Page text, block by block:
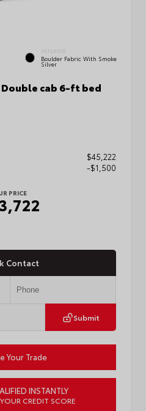
INTERIOR
Boulder Fabric With Smoke
Silver
Double cab 6-ft bed
$45,222
-$1,500
PRICE
Contact
Submit
Your Trade
INSTANTLY
CREDIT SCORE
57934